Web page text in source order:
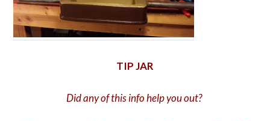
TIP JAR
Did any of this info help you out?